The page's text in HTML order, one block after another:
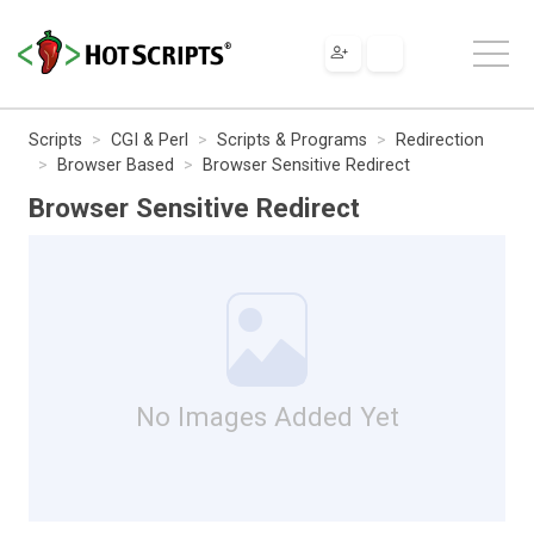
Scripts CGI & Perl Scripts & Programs
Redirection
Browser Based
Browser Sensitive Redirect
Browser Sensitive Redirect
No Images Added Yet